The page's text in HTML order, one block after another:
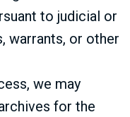
to judicial or
warrants, or other
we may
for the